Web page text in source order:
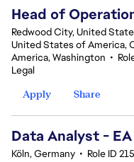
Head of
Redwood City, United
United States of America,
America, Washington •
Legal
Apply
Share
Data Analyst - EA
Köln, Germany • Role ID